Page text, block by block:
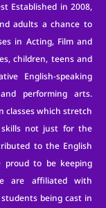
Established in 2008,
adults a chance to
in Acting, Film and
children, teens and
English-speaking
performing arts.
classes which stretch
skills not just for the
to the English
proud to be keeping
are affiliated with
being cast in